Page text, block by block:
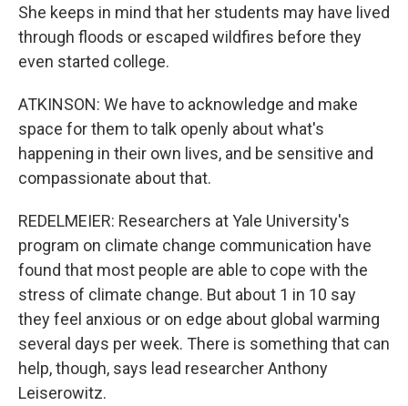
She keeps in mind that her students may have lived
through floods or escaped wildfires before they
even started college.
ATKINSON: We have to acknowledge and make
space for them to talk openly about what's
happening in their own lives, and be sensitive and
compassionate about that.
REDELMEIER: Researchers at Yale University's
program on climate change communication have
found that most people are able to cope with the
stress of climate change. But about 1 in 10 say
they feel anxious or on edge about global warming
several days per week. There is something that can
help, though, says lead researcher Anthony
Leiserowitz.